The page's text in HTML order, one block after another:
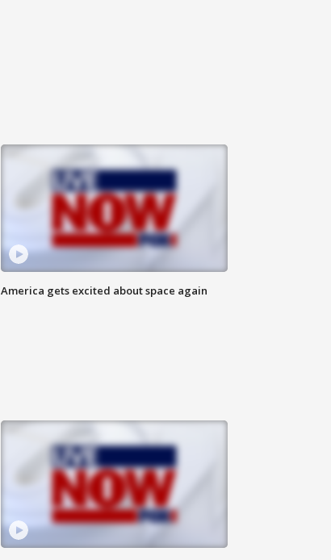
America gets excited about space again